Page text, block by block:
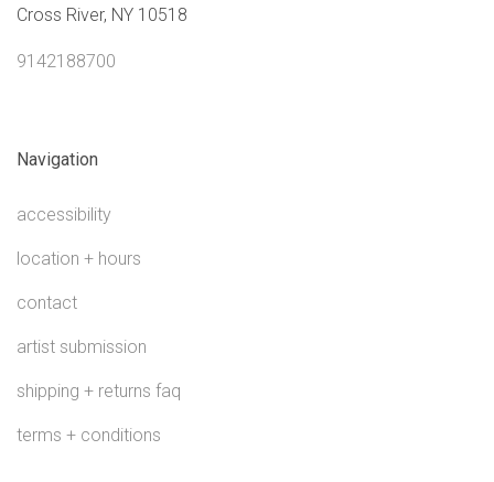
Cross River, NY 10518
9142188700
Navigation
accessibility
location + hours
contact
artist submission
shipping + returns faq
terms + conditions